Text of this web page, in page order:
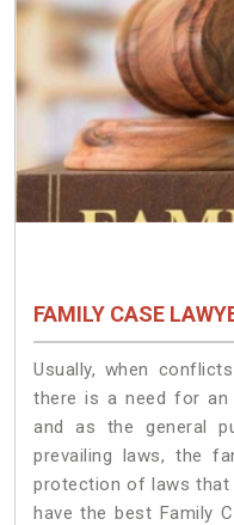
FAMILY CASE
Usually, when
there is a need for an
and as the general
prevailing laws, the
protection of laws that
have the best Family